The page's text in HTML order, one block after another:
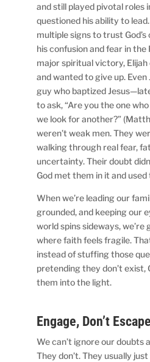
and still played pivotal roles
questioned his ability to
multiple signs to trust God’s
his confusion and fear in the
major spiritual victory,
and wanted to give up.
guy who baptized
to ask, “Are you the one
we look for another?”
weren’t weak men. They
walking through real fear,
uncertainty. Their doubt
God met them in it and
When we’re leading our
grounded, and keeping our
world spins sideways,
where faith feels fragile.
instead of stuffing those
pretending they don’t exist,
them into the light.
Engage, Don’t Escape
We can’t ignore our doubts
They don’t. They usually